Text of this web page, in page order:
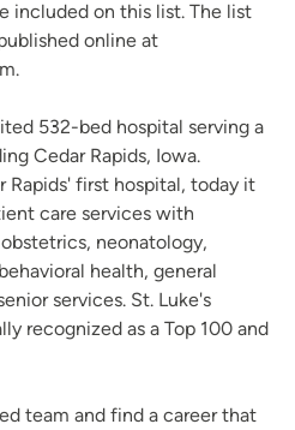
included on this list. The list
online at
532-bed hospital serving a
Cedar Rapids, Iowa.
Rapids' first hospital, today it
care services with
neonatology,
health, general
services. St. Luke's
recognized as a Top 100 and
team and find a career that